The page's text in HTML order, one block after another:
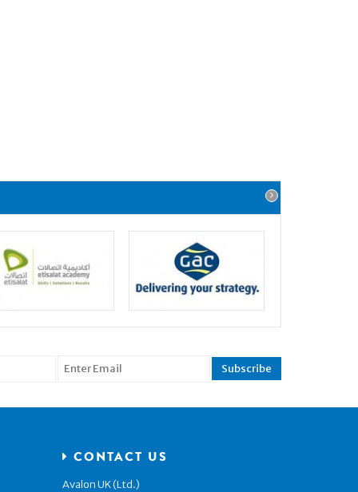
CONTACT US
Avalon UK (Ltd.)